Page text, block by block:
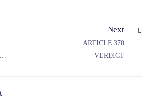
Next
ARTICLE 370
VERDICT